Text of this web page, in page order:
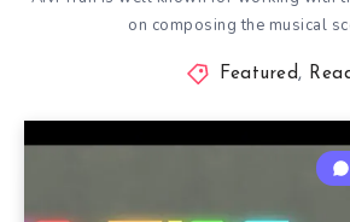
on composing the musical
Featured,